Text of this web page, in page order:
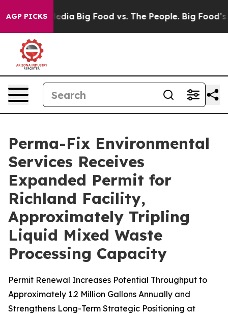
AGP PICKS
Media Big Food vs. The People. Big Food’s 239
Perma-Fix Environmental
Services Receives
Expanded Permit for
Richland Facility,
Approximately Tripling
Liquid Mixed Waste
Processing Capacity
Permit Renewal Increases Potential Throughput to
Approximately 1.2 Million Gallons Annually and
Strengthens Long-Term Strategic Positioning at